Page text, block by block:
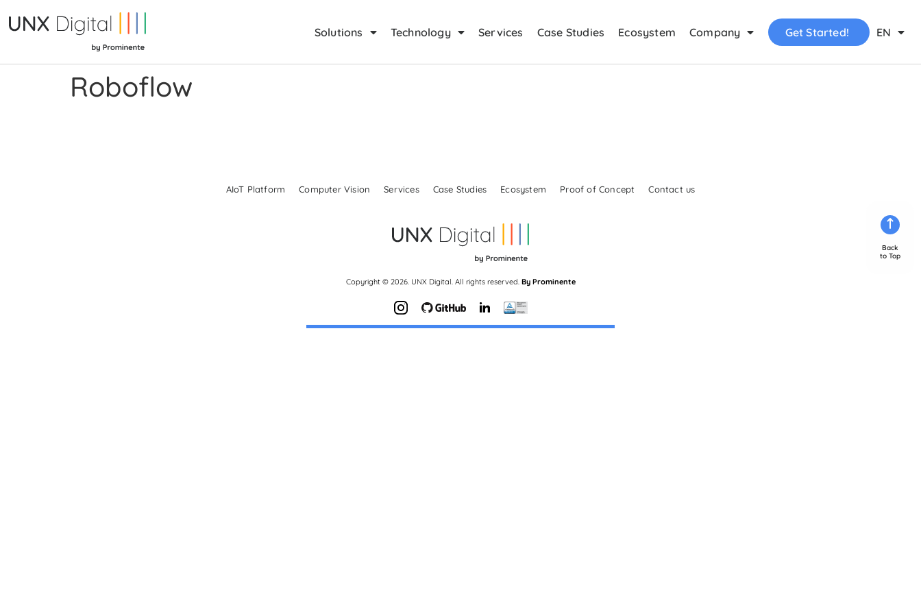
Solutions Technology Services Case Studies Ecosystem Company Get Started! EN
Roboflow
AIoT Platform Computer Vision Services Case Studies Ecosystem Proof of Concept Contact us
Copyright © 2026. UNX Digital. All rights reserved. By Prominente
Back
to Top